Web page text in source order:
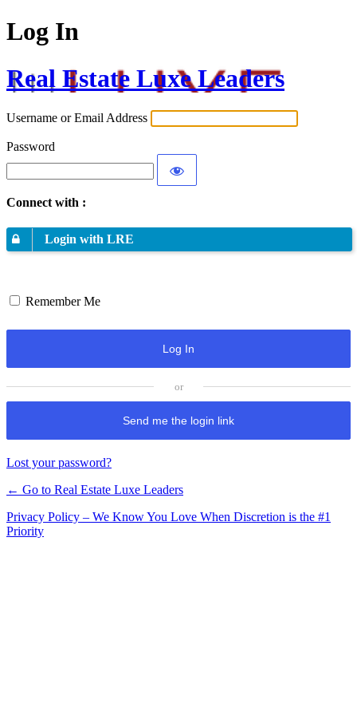
Log In
Real Estate Luxe Leaders
Username or Email Address
Password
Connect with :
Login with LRE
Remember Me
Log In
Send me the login link
Lost your password?
← Go to Real Estate Luxe Leaders
Privacy Policy – We Know You Love When Discretion is the #1
Priority